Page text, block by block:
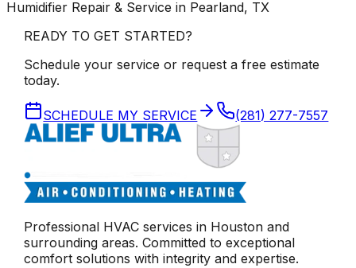
Humidifier Repair & Service in Pearland, TX
READY TO GET STARTED?
Schedule your service or request a free estimate
today.
SCHEDULE MY SERVICE (281) 277-7557
Professional HVAC services in Houston and
surrounding areas. Committed to exceptional
comfort solutions with integrity and expertise.